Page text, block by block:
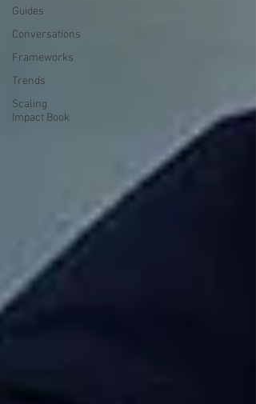
Guides
Conversations
Frameworks
Trends
Scaling
Impact Book